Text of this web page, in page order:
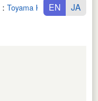
: Toyama Ken EN JA